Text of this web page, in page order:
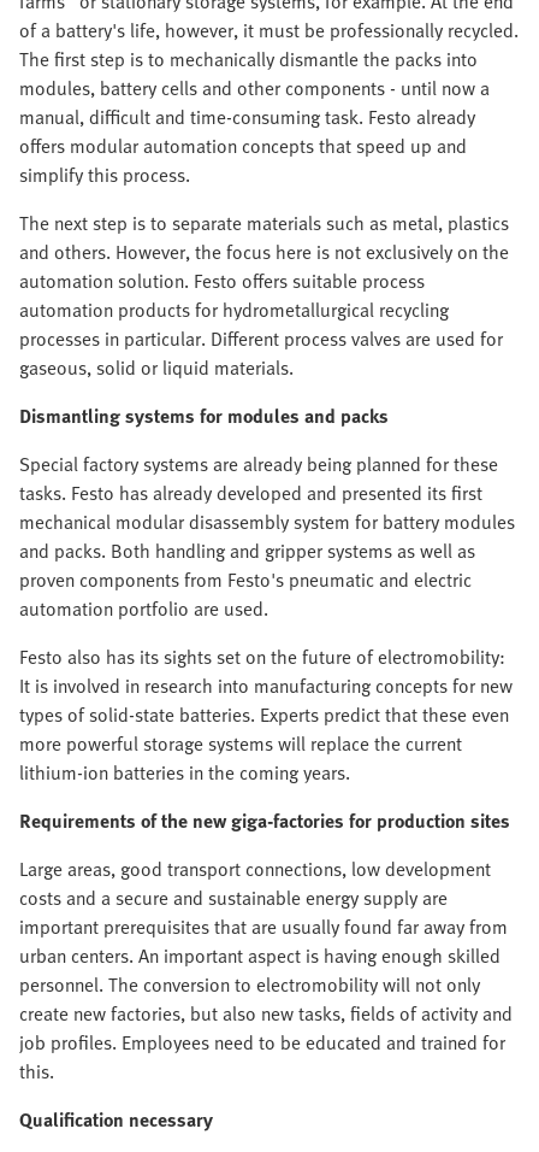
of a battery's life, however, it must be professionally recycled.
The first step is to mechanically dismantle the packs into
modules, battery cells and other components - until now a
manual, difficult and time-consuming task. Festo already
offers modular automation concepts that speed up and
simplify this process.
The next step is to separate materials such as metal, plastics
and others. However, the focus here is not exclusively on the
automation solution. Festo offers suitable process
automation products for hydrometallurgical recycling
processes in particular. Different process valves are used for
gaseous, solid or liquid materials.
Dismantling systems for modules and packs
Special factory systems are already being planned for these
tasks. Festo has already developed and presented its first
mechanical modular disassembly system for battery modules
and packs. Both handling and gripper systems as well as
proven components from Festo's pneumatic and electric
automation portfolio are used.
Festo also has its sights set on the future of electromobility:
It is involved in research into manufacturing concepts for new
types of solid-state batteries. Experts predict that these even
more powerful storage systems will replace the current
lithium-ion batteries in the coming years.
Requirements of the new giga-factories for production sites
Large areas, good transport connections, low development
costs and a secure and sustainable energy supply are
important prerequisites that are usually found far away from
urban centers. An important aspect is having enough skilled
personnel. The conversion to electromobility will not only
create new factories, but also new tasks, fields of activity and
job profiles. Employees need to be educated and trained for
this.
Qualification necessary